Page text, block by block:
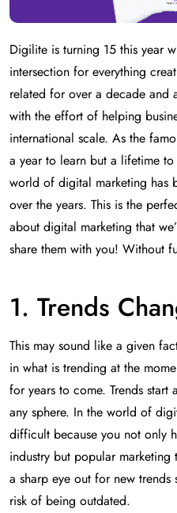
Digilite is turning 15 this year
intersection for everything
related for over a decade and
with the effort of helping
international scale. As the
a year to learn but a lifetime
world of digital marketing has
over the years. This is the
about digital marketing that
share them with you! Without
1. Trends
This may sound like a given
in what is trending at the
for years to come. Trends
any sphere. In the world of
difficult because you not only
industry but popular
a sharp eye out for new trends
risk of being outdated.